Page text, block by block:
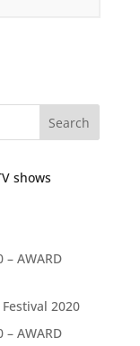
shows
AWARD
Festival 2020
AWARD